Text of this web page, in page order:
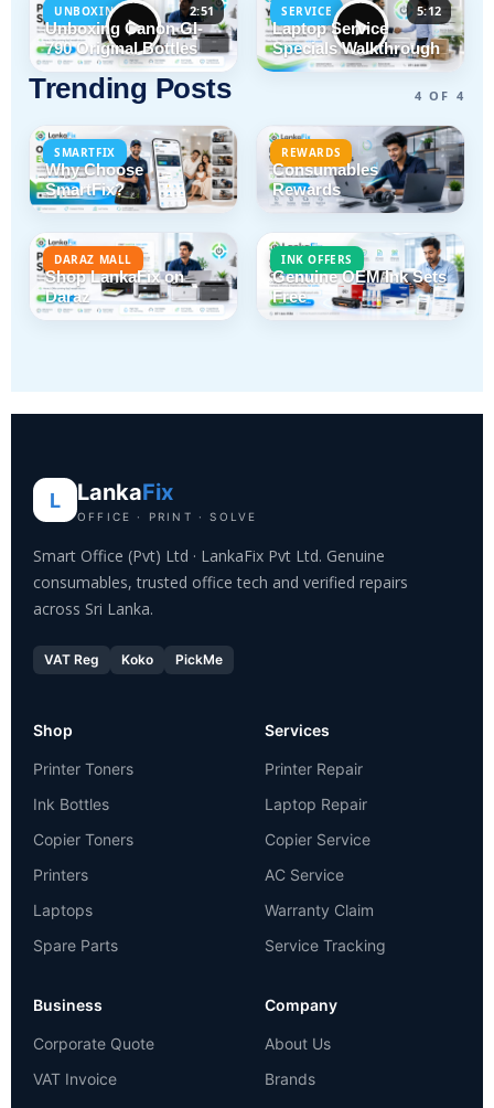
UNBOXING 2:51
Unboxing Canon GI-
790 Original Bottles
SERVICE 5:12
Laptop Service
Specials Walkthrough
Trending Posts 4 OF 4
SMARTFIX
Why Choose
SmartFix?
REWARDS
Consumables
Rewards
DARAZ MALL
Shop LankaFix on
Daraz
INK OFFERS
Genuine OEM Ink Sets
Free
L LankaFix
OFFICE · PRINT · SOLVE
Smart Office (Pvt) Ltd · LankaFix Pvt Ltd. Genuine
consumables, trusted office tech and verified repairs
across Sri Lanka.
VAT Reg Koko PickMe
Shop
Printer Toners
Ink Bottles
Copier Toners
Printers
Laptops
Spare Parts
Services
Printer Repair
Laptop Repair
Copier Service
AC Service
Warranty Claim
Service Tracking
Business
Corporate Quote
VAT Invoice
Company
About Us
Brands